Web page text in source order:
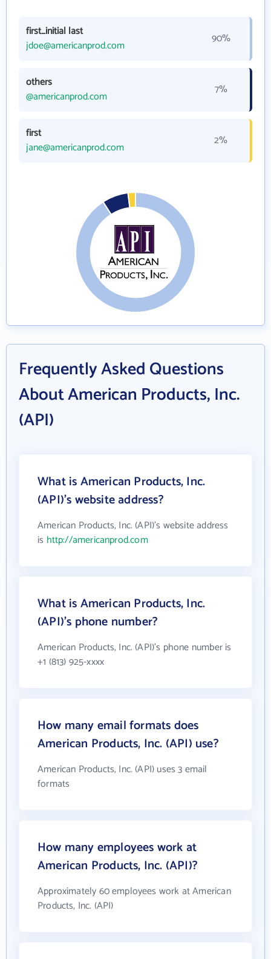
first_initial last
jdoe@americanprod.com
90%
others
@americanprod.com
7%
first
jane@americanprod.com
2%
Frequently Asked Questions
About American Products, Inc.
(API)
What is American Products, Inc.
(API)'s website address?
American Products, Inc. (API)'s website address
is http://americanprod.com
What is American Products, Inc.
(API)'s phone number?
American Products, Inc. (API)'s phone number is
+1 (813) 925-xxxx
How many email formats does
American Products, Inc. (API) use?
American Products, Inc. (API) uses 3 email
formats
How many employees work at
American Products, Inc. (API)?
Approximately 60 employees work at American
Products, Inc. (API)